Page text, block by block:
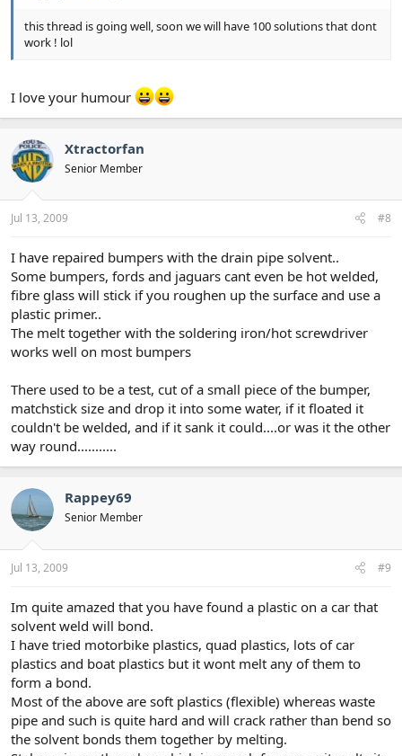
this thread is going well, soon we will have 100 solutions that dont
work ! lol
I love your humour
Xtractorfan
Senior Member
Jul 13, 2009 #8
I have repaired bumpers with the drain pipe solvent..
Some bumpers, fords and jaguars cant even be hot welded,
fibre glass will stick if you roughen up the surface and use a
plastic primer..
The melt together with the soldering iron/hot screwdriver
works well on most bumpers
There used to be a test, cut of a small piece of the bumper,
matchstick size and drop it into some water, if it floated it
couldn't be welded, and if it sank it could....or was it the other
way round...........
Rappey69
Senior Member
Jul 13, 2009 #9
Im quite amazed that you have found a plastic on a car that
solvent weld will bond.
I have tried motorbike plastics, quad plastics, lots of car
plastics and boat plastics but it wont melt any of them to
form a bond.
Most of the above are soft plastics (flexible) whereas waste
pipe and such is quite hard and will crack rather than bend so
the solvent bonds them together by melting.